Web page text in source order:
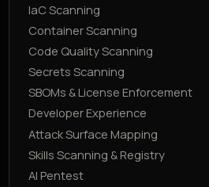
IaC Scanning
Container Scanning
Code Quality Scanning
Secrets Scanning
SBOMs & License Enforcement
Developer Experience
Attack Surface Mapping
Skills Scanning & Registry
AI Pentest